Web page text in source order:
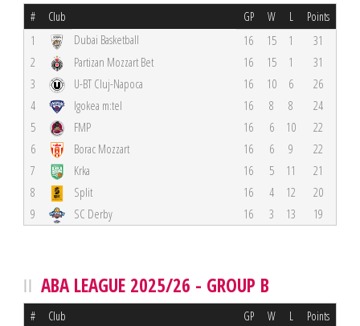
# Club GP W L Points
1 Dubai Basketball 16 15 1
31
2
Partizan Mozzart Bet 16 15 1
31
3
U-BT Cluj-Napoca 16 10 6
26
4
Igokea m:tel 16 8 8
24
5
FMP 16 6 10
22
6
Borac Mozzart 16 6 9
22
7
Krka 16 5 11
21
8
Split 16 4 12
20
9
SC Derby 16 3 13 19
ABA LEAGUE 2025/26 - GROUP B
# Club GP W L Points